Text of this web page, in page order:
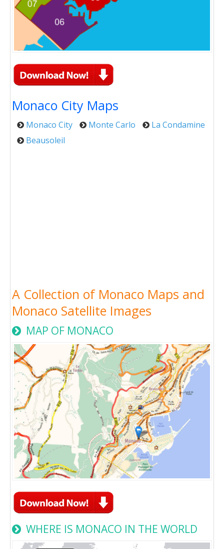
Monaco City Maps
Monaco City Monte Carlo
La Condamine
Beausoleil
A Collection of Monaco Maps and
Monaco Satellite Images
MAP OF MONACO
WHERE IS MONACO IN THE WORLD